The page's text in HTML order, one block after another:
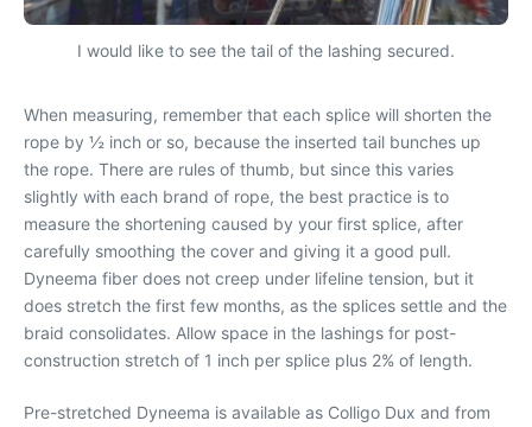
I would like to see the tail of the lashing secured.
When measuring, remember that each splice will shorten the
rope by ½ inch or so, because the inserted tail bunches up
the rope. There are rules of thumb, but since this varies
slightly with each brand of rope, the best practice is to
measure the shortening caused by your first splice, after
carefully smoothing the cover and giving it a good pull.
Dyneema fiber does not creep under lifeline tension, but it
does stretch the first few months, as the splices settle and the
braid consolidates. Allow space in the lashings for post-
construction stretch of 1 inch per splice plus 2% of length.
Pre-stretched Dyneema is available as Colligo Dux and from